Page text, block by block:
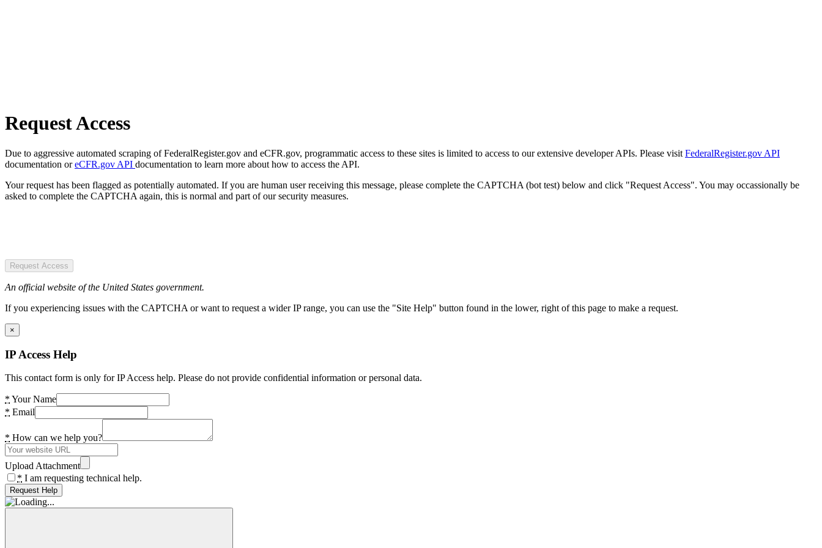
Request Access
Due to aggressive automated scraping of FederalRegister.gov and eCFR.gov, programmatic access to these sites is limited to access to our extensive developer APIs. Please visit FederalRegister.gov API
documentation oreCFR.gov API documentation to learn more about how to access the API.
Your request has been flagged as potentially automated. If you are human user receiving this message, please complete the CAPTCHA (bot test) below and click "Request Access". You may occassionally be
asked to complete the CAPTCHA again, this is normal and part of our security measures.
Request Access
An official website of the United States government.
If you experiencing issues with the CAPTCHA or want to request a wider IP range, you can use the "Site Help" button found in the lower, right of this page to make a request.
×
IP Access Help
This contact form is only for IP Access help. Please do not provide confidential information or personal data.
* Your Name
* Email
* How can we help you?
Upload Attachment
* I am requesting technical help.